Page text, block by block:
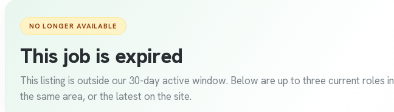
NO LONGER AVAILABLE
This job is expired
This listing is outside our 30-day active window. Below are up to three current roles in
the same area, or the latest on the site.